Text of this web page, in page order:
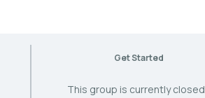
Get Started
This group is currently closed